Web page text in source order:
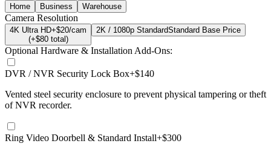
Home Business Warehouse
Camera Resolution
4K Ultra HD+$20/cam
(+$80total)
2K / 1080p StandardStandard Base Price
Optional Hardware & Installation Add-Ons:
DVR / NVR Security Lock Box+$140
Vented steel security enclosure to prevent physical tampering or theft
of NVR recorder.
Ring Video Doorbell & Standard Install+$300